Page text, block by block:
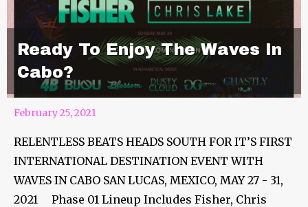
Ready To Enjoy The Waves In
Cabo?
February 25, 2021
RELENTLESS BEATS HEADS SOUTH FOR IT’S FIRST
INTERNATIONAL DESTINATION EVENT WITH
WAVES IN CABO SAN LUCAS, MEXICO, MAY 27 - 31,
2021 Phase 01 Lineup Includes Fisher, Chris